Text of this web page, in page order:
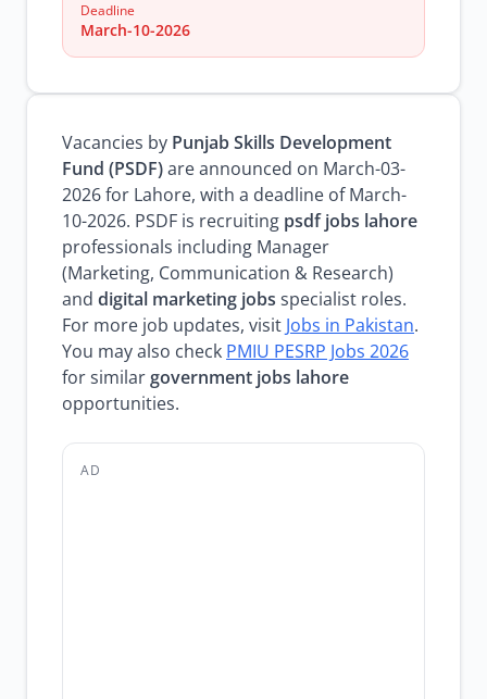
Deadline
March-10-2026
Vacancies by Punjab Skills Development
Fund (PSDF)are announced on March-03-
2026 for Lahore, with a deadline of March-
10-2026. PSDF is recruiting psdf jobs lahore
professionals including Manager
(Marketing, Communication & Research)
and digital marketing jobs specialist roles.
For more job updates, visit Jobs in Pakistan.
You may also check PMIU PESRP Jobs 2026
for similargovernment jobs lahore
opportunities.
AD